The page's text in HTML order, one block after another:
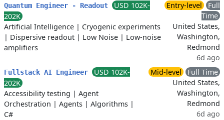
Quantum Engineer - Readout
USD 102K-
202K
Artificial Intelligence | Cryogenic experiments
| Dispersive readout | Low Noise | Low-noise
amplifiers
Entry-level
Full
Time
United States,
Washington,
Redmond
6d ago
Fullstack AI Engineer
USD 102K-
202K
Accessibility testing | Agent
Orchestration | Agents | Algorithms |
C#
Mid-level
Full Time
United States,
Washington,
Redmond
6d ago